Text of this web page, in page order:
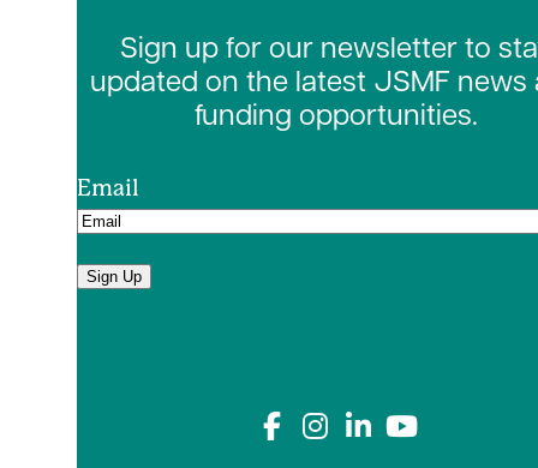
Sign up for our newsletter to
updated on the latest JSMF news
funding opportunities.
Email
Sign Up
Connect with us